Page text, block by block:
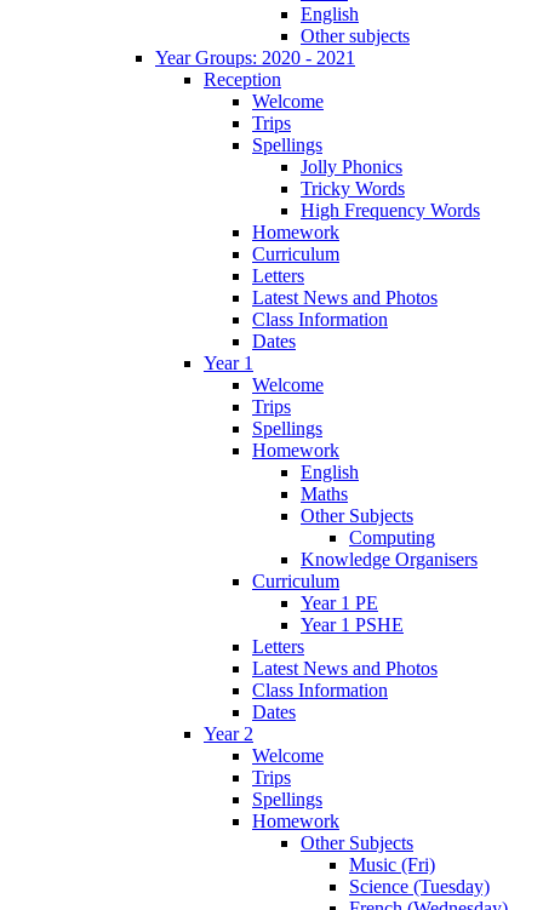
English
Other subjects
Year Groups: 2020 - 2021
Reception
Welcome
Trips
Spellings
Jolly Phonics
Tricky Words
High Frequency Words
Homework
Curriculum
Letters
Latest News and Photos
Class Information
Dates
Year 1
Welcome
Trips
Spellings
Homework
English
Maths
Other Subjects
Computing
Knowledge Organisers
Curriculum
Year 1 PE
Year 1 PSHE
Letters
Latest News and Photos
Class Information
Dates
Year 2
Welcome
Trips
Spellings
Homework
Other Subjects
Music (Fri)
Science (Tuesday)